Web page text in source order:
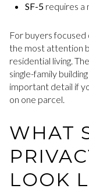
SF-5requires a
For buyers focused
the most attention
residential living.
single-family
important detail if
on one parcel.
WHAT
LOOK